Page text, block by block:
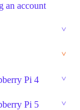
an account
Pi 4
Pi 5